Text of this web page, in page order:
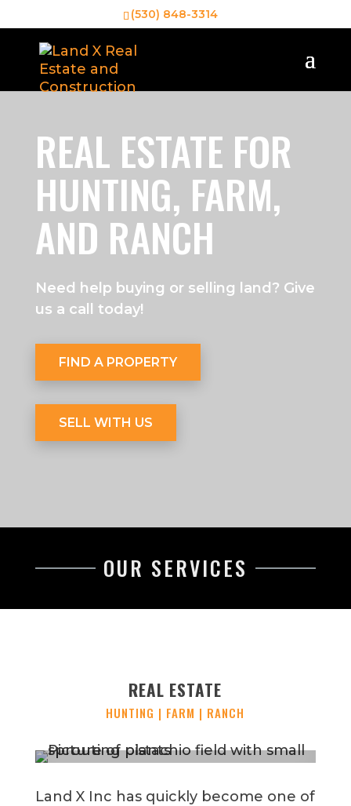
(530) 848-3314
REAL ESTATE FOR
HUNTING, FARM,
AND RANCH
Need help buying or selling land? Give
us a call today!
FIND A PROPERTY
SELL WITH US
OUR SERVICES
REAL ESTATE
HUNTING | FARM | RANCH
Land X Inc has quickly become one of